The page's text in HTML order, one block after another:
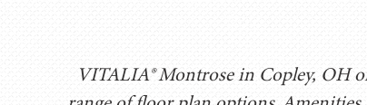
VITALIA® Montrose in Copley, OH